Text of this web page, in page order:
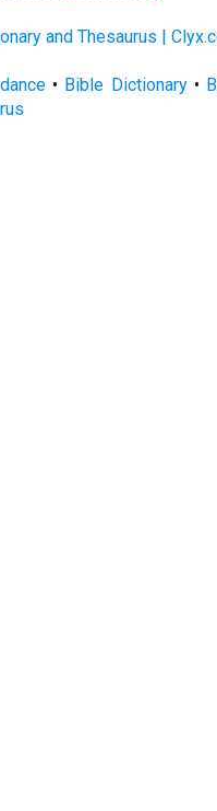
and Thesaurus |
• Bible Dictionary•